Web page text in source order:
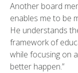
Another board
enables me to be
He understands
framework of
while focusing on
better happen.”